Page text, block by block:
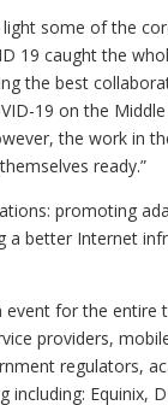
some of the
19 caught the
the best
19 on the
the work in
ready.”
promoting
a better Internet
for the
providers,
regulators,
Equinix,